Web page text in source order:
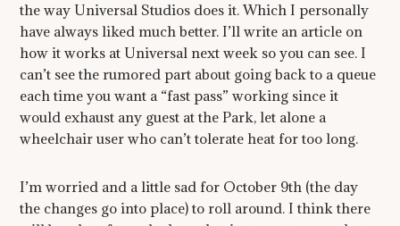
the way Universal Studios does it. Which I personally
have always liked much better. I’ll write an article on
how it works at Universal next week so you can see. I
can’t see the rumored part about going back to a queue
each time you want a “fast pass” working since it
would exhaust any guest at the Park, let alone a
wheelchair user who can’t tolerate heat for too long.
I’m worried and a little sad for October 9th (the day
the changes go into place) to roll around. I think there